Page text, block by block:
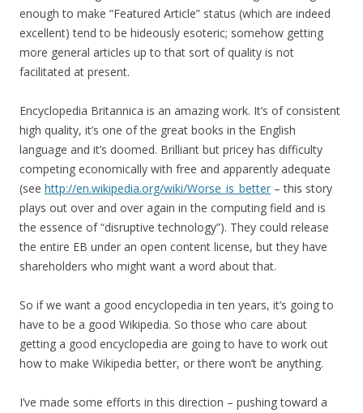
enough to make “Featured Article” status (which are indeed
excellent) tend to be hideously esoteric; somehow getting
more general articles up to that sort of quality is not
facilitated at present.
Encyclopedia Britannica is an amazing work. It’s of consistent
high quality, it’s one of the great books in the English
language and it’s doomed. Brilliant but pricey has difficulty
competing economically with free and apparently adequate
(see http://en.wikipedia.org/wiki/Worse_is_better – this story
plays out over and over again in the computing field and is
the essence of “disruptive technology”). They could release
the entire EB under an open content license, but they have
shareholders who might want a word about that.
So if we want a good encyclopedia in ten years, it’s going to
have to be a good Wikipedia. So those who care about
getting a good encyclopedia are going to have to work out
how to make Wikipedia better, or there won’t be anything.
I’ve made some efforts in this direction – pushing toward a